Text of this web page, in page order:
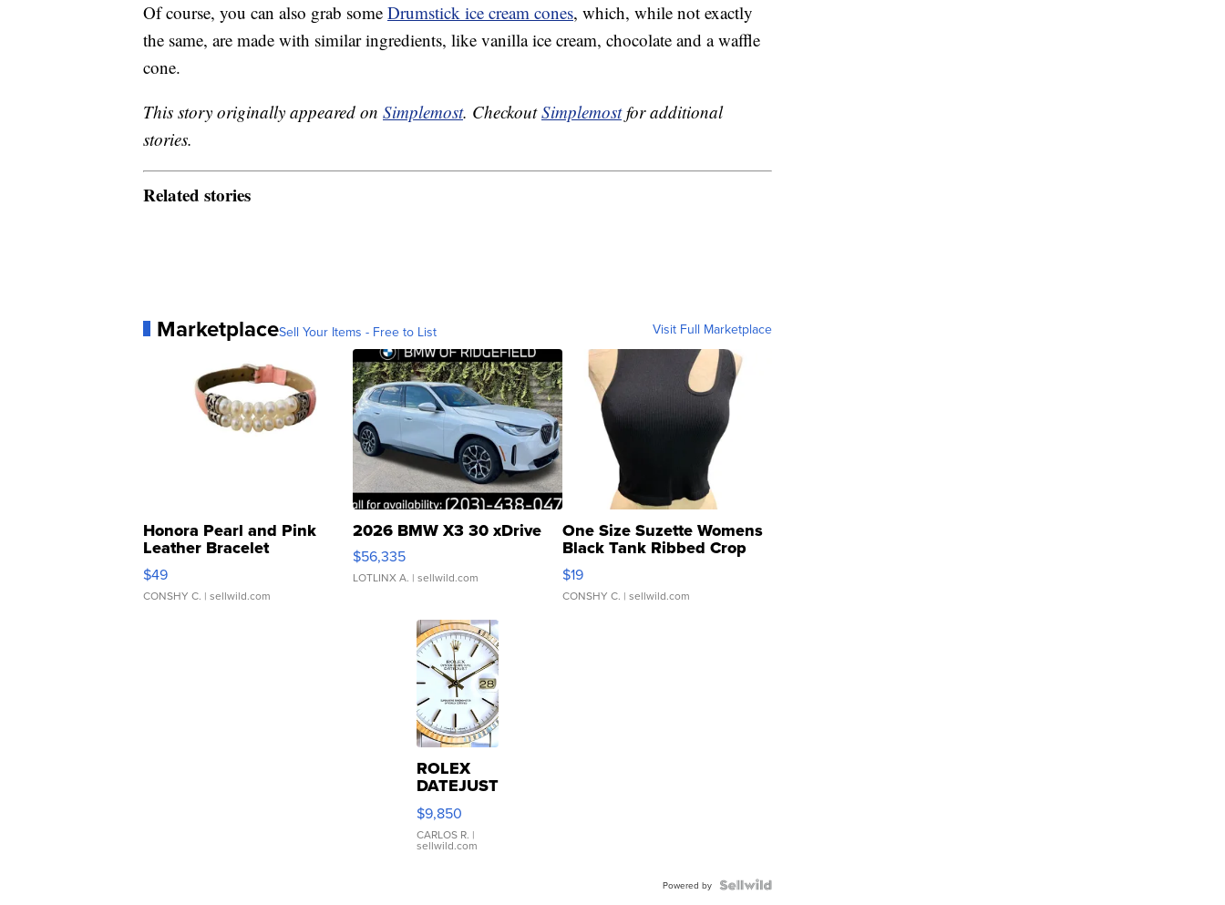
Of course, you can also grab some Drumstick ice cream cones, which, while not exactly
the same, are made with similar ingredients, like vanilla ice cream, chocolate and a waffle
cone.
This story originally appeared on Simplemost. CheckoutSimplemostfor additional
stories.
Related stories
MarketplaceSell Your Items - Free to List Visit Full Marketplace
Honora Pearl and Pink
Leather Bracelet
Adjustable Buckle Clo...
$49
CONSHY C. | sellwild.com
2026 BMW X3 30 xDrive
$56,335
LOTLINX A. | sellwild.com
One Size Suzette Womens
Black Tank Ribbed Crop
Asymmetrical ...
$19
CONSHY C. | sellwild.com
ROLEX
DATEJUST
16233
WHITE
DIAL
FLUTED
$9,850
CARLOS R. |
sellwild.com
Powered by